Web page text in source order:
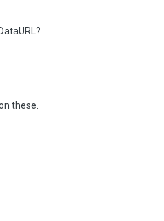
these.